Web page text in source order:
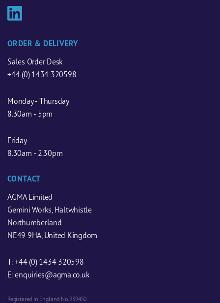
ORDER & DELIVERY
Sales Order Desk
+44 (0) 1434 320598
Monday - Thursday
8.30am - 5pm
Friday
8.30am - 2.30pm
CONTACT
AGMA Limited
Gemini Works, Haltwhistle
Northumberland
NE49 9HA, United Kingdom
T:+44 (0) 1434 320598
E:enquiries@agma.co.uk
Registered in England No. 939450